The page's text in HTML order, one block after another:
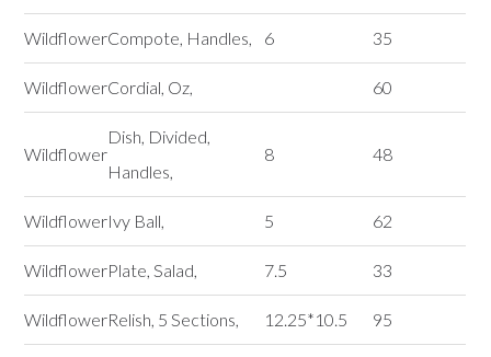
WildflowerCompote, Handles, 6 35
WildflowerCordial, Oz, 60
Wildflower
Dish, Divided,
Handles,
8 48
WildflowerIvy Ball, 5 62
WildflowerPlate, Salad, 7.5 33
WildflowerRelish, 5 Sections, 12.25*10.5 95